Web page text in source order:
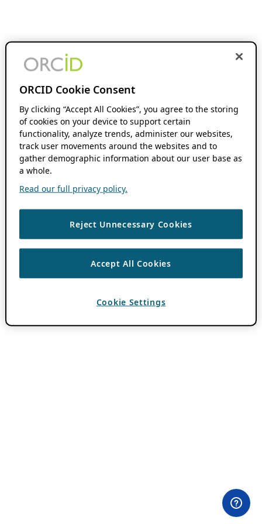
ORCID Cookie Consent
By clicking “Accept All Cookies”, you agree to the storing
of cookies on your device to support certain
functionality, analyze trends, administer our websites,
track user movements around the websites and to
gather demographic information about our user base as
a whole.
Read our full privacy policy.
Reject Unnecessary Cookies
Accept All Cookies
Cookie Settings